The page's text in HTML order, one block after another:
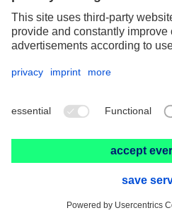
+1 (262) 255–2840
Legal notice
Distributor terms and conditions